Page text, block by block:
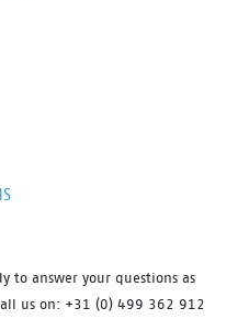
to answer your questions as
us on: +31 (0) 499 362 912